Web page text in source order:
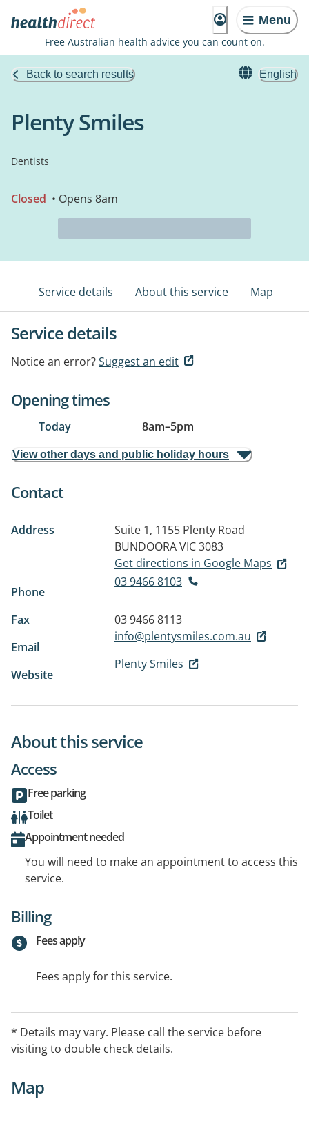
Menu
Free Australian health advice you can count on.
Back to search results English
Plenty Smiles
Dentists
Closed • Opens 8am
Service details About this service Map
Service details
Notice an error?Suggest an edit
Opening times
Today 8am–5pm
View other days and public holiday hours
Contact
Address
Suite 1, 1155 Plenty Road
BUNDOORA VIC 3083
Get directions in Google Maps
Phone
03 9466 8103
Fax
03 9466 8113
Email
info@plentysmiles.com.au
Website
Plenty Smiles
About this service
Access
Free parking
Toilet
Appointment needed
You will need to make an appointment to access this
service.
Billing
Fees apply
Fees apply for this service.
* Details may vary. Please call the service before
visiting to double check details.
Map